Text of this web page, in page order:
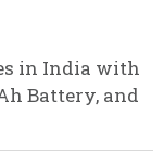
in India with
Battery, and